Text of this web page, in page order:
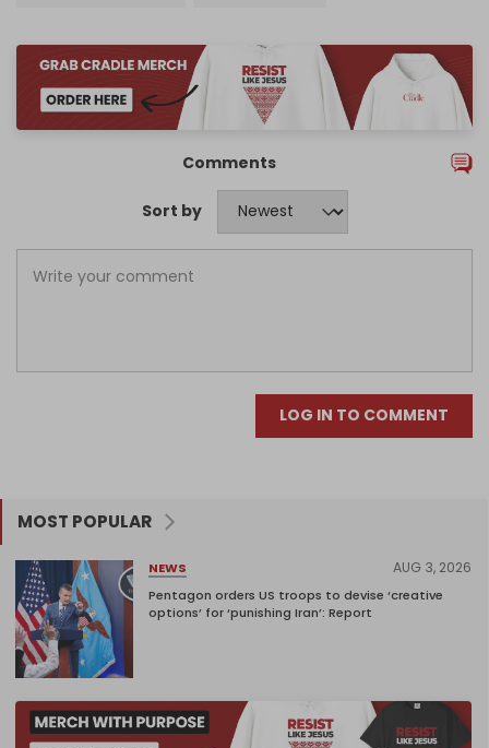
Comments
Sort by
LOG IN TO COMMENT
MOST POPULAR
NEWS AUG 3, 2026
Pentagon orders US troops to devise ‘creative
options’ for ‘punishing Iran’: Report